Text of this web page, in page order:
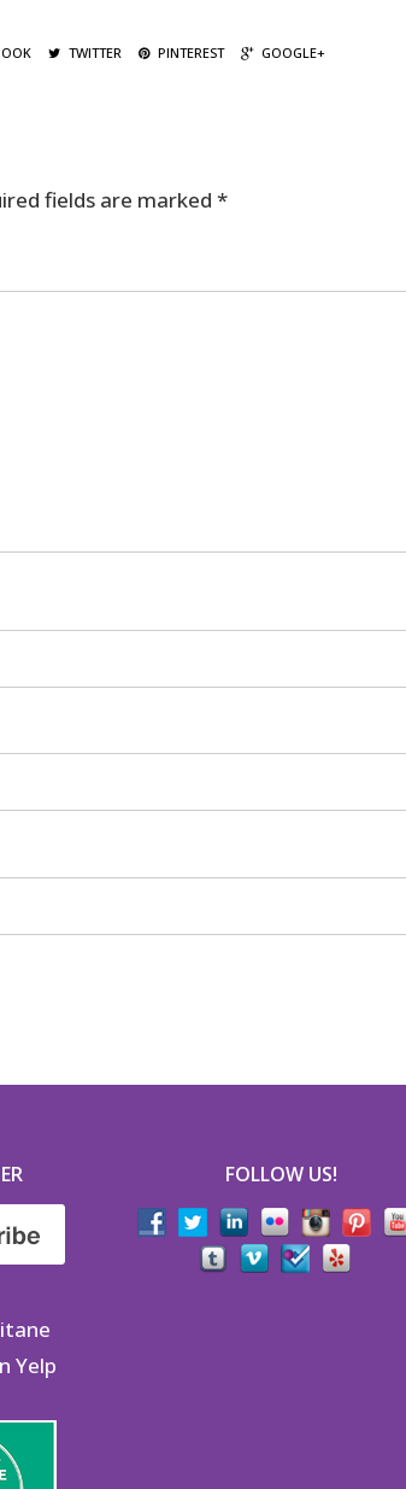
TWITTER PINTEREST GOOGLE+
fields are marked *
Yelp
FOLLOW US!